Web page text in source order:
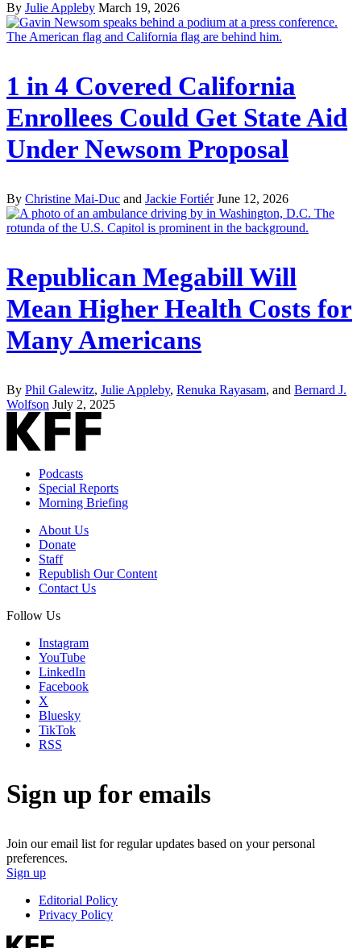
By Julie Appleby March 19, 2026
1 in 4 Covered California
Enrollees Could Get State Aid
Under Newsom Proposal
By Christine Mai-Duc and Jackie Fortiér June 12, 2026
Republican Megabill Will
Mean Higher Health Costs for
Many Americans
By Phil Galewitz, Julie Appleby, Renuka Rayasam, and Bernard J.
Wolfson July 2, 2025
Podcasts
Special Reports
Morning Briefing
About Us
Donate
Staff
Republish Our Content
Contact Us
Follow Us
Instagram
YouTube
LinkedIn
Facebook
X
Bluesky
TikTok
RSS
Sign up for emails
Join our email list for regular updates based on your personal
preferences.
Sign up
Editorial Policy
Privacy Policy